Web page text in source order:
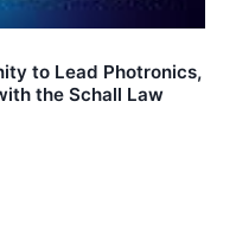
to Lead Photronics,
the Schall Law